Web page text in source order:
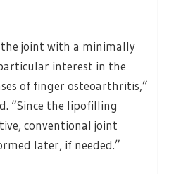
the joint with a minimally
interest in the
of finger osteoarthritis,”
“Since the lipofilling
conventional joint
later, if needed.”